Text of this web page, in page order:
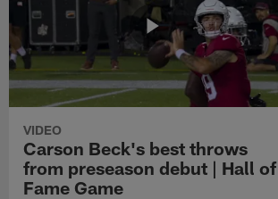
VIDEO
Carson Beck's best throws
from preseason debut | Hall of
Fame Game